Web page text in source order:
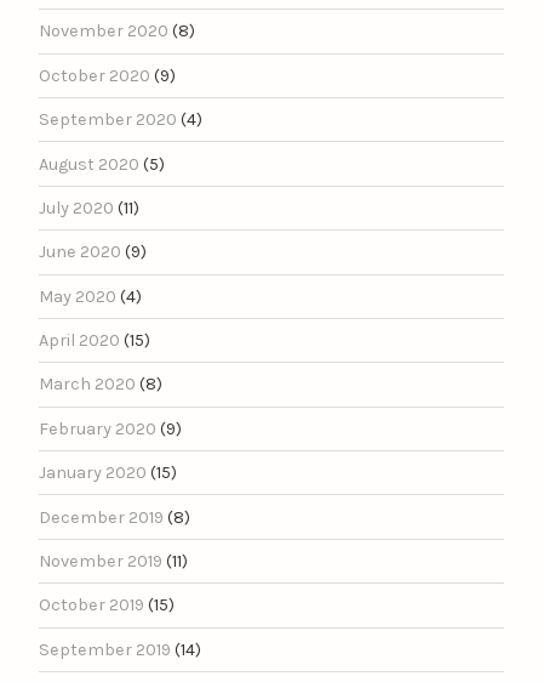
November 2020 (8)
October 2020 (9)
September 2020 (4)
August 2020 (5)
July 2020 (11)
June 2020 (9)
May 2020 (4)
April 2020 (15)
March 2020 (8)
February 2020 (9)
January 2020 (15)
December 2019 (8)
November 2019 (11)
October 2019 (15)
September 2019 (14)